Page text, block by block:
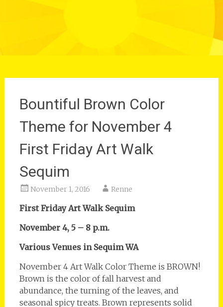
Bountiful Brown Color
Theme for November 4
First Friday Art Walk
Sequim
November 1, 2016 Renne
First Friday Art Walk Sequim
November 4, 5 – 8 p.m.
Various Venues in Sequim WA
November 4 Art Walk Color Theme is BROWN!
Brown is the color of fall harvest and
abundance, the turning of the leaves, and
seasonal spicy treats. Brown represents solid